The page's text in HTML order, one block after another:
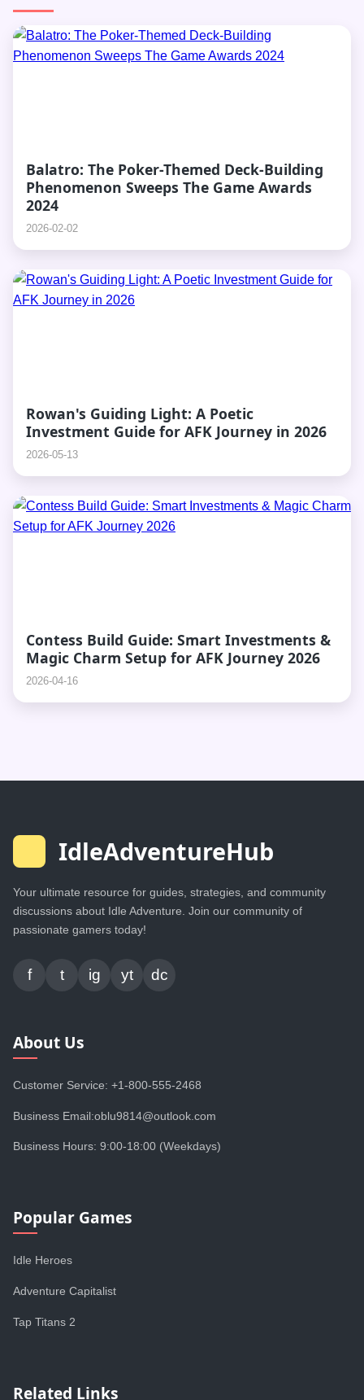
Balatro: The Poker-Themed Deck-Building
Phenomenon Sweeps The Game Awards
2024
2026-02-02
Rowan's Guiding Light: A Poetic
Investment Guide for AFK Journey in 2026
2026-05-13
Contess Build Guide: Smart Investments &
Magic Charm Setup for AFK Journey 2026
2026-04-16
IdleAdventureHub
Your ultimate resource for guides, strategies, and community
discussions about Idle Adventure. Join our community of
passionate gamers today!
f t ig yt dc
About Us
Customer Service: +1-800-555-2468
Business Email:oblu9814@outlook.com
Business Hours: 9:00-18:00 (Weekdays)
Popular Games
Idle Heroes
Adventure Capitalist
Tap Titans 2
Related Links